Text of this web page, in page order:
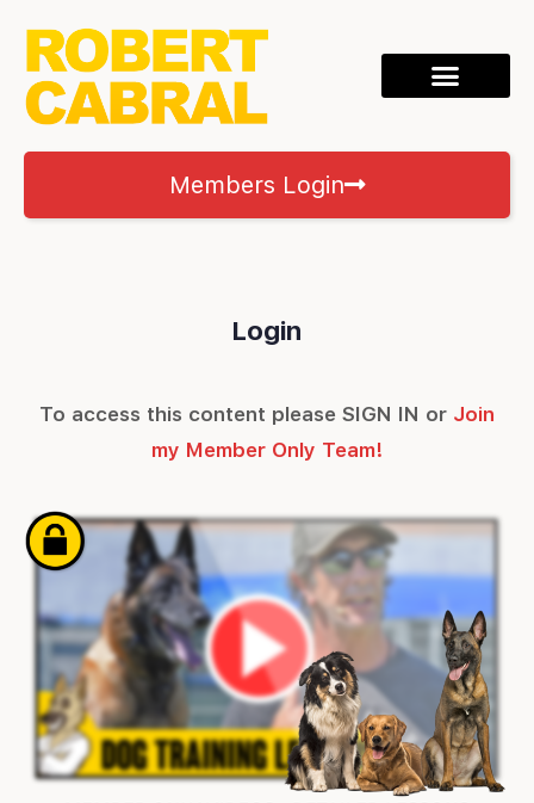
Members Login
Login
To access this content please SIGN IN or Join
my Member Only Team!